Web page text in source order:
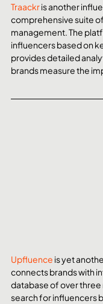
Traackr is another
comprehensive suite
management. The
influencers based on
provides detailed
brands measure the
Upfluence is yet
connects brands with
database of over
search for influencers